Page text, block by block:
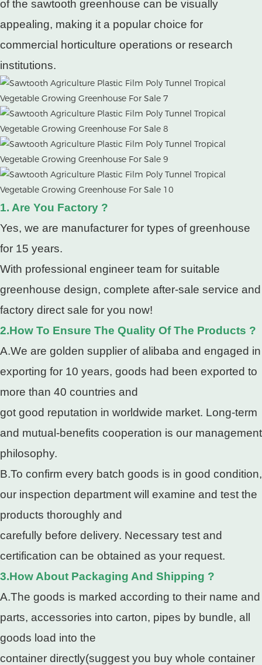
of the sawtooth greenhouse can be visually
appealing, making it a popular choice for
commercial horticulture operations or research
institutions.
1. Are You Factory ?
Yes, we are manufacturer for types of greenhouse
for 15 years.
With professional engineer team for suitable
greenhouse design, complete after-sale service and
factory direct sale for you now!
2.How To Ensure The Quality Of The Products ?
A.We are golden supplier of alibaba and engaged in
exporting for 10 years, goods had been exported to
more than 40 countries and
got good reputation in worldwide market. Long-term
and mutual-benefits cooperation is our management
philosophy.
B.To confirm every batch goods is in good condition,
our inspection department will examine and test the
products thoroughly and
carefully before delivery. Necessary test and
certification can be obtained as your request.
3.How About Packaging And Shipping ?
A.The goods is marked according to their name and
parts, accessories into carton, pipes by bundle, all
goods load into the
container directly(suggest you buy whole container